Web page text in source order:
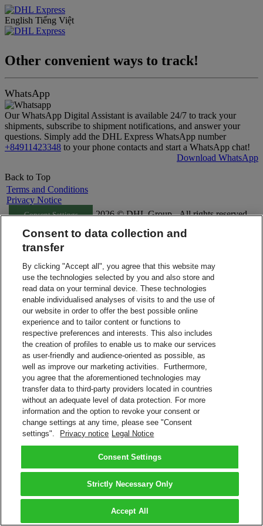
English Tiếng Việt
Other convenient ways to track!
WhatsApp
Our WhatsApp Digital Assistant is available 24/7 to track your
shipments, subscribe to shipment notifications, and answer your
questions. Simply add the DHL Express WhatsApp number
+84911423348 to your phone contacts and start a WhatsApp chat!
Download WhatsApp
Back to Top
Terms and Conditions
Privacy Notice
Consent Settings 2026 © DHL Group - All rights reserved
Consent to data collection and
transfer
By clicking "Accept all", you agree that this website may
use the technologies selected by you and also store and
read data on your terminal device. These technologies
enable individualised analyses of visits to and the use of
our website in order to offer the best possible online
experience and to tailor content or functions to
respective preferences and interests. This also includes
the creation of profiles to enable us to make our services
as user-friendly and audience-oriented as possible, as
well as improve our marketing activities. Furthermore,
you agree that the aforementioned technologies may
transfer data to third-party providers located in countries
without an adequate level of data protection. For more
information and the option to revoke your consent or
change settings at any time, please see "Consent
settings".
Privacy notice Legal Notice
Consent Settings
Strictly Necessary Only
Accept All